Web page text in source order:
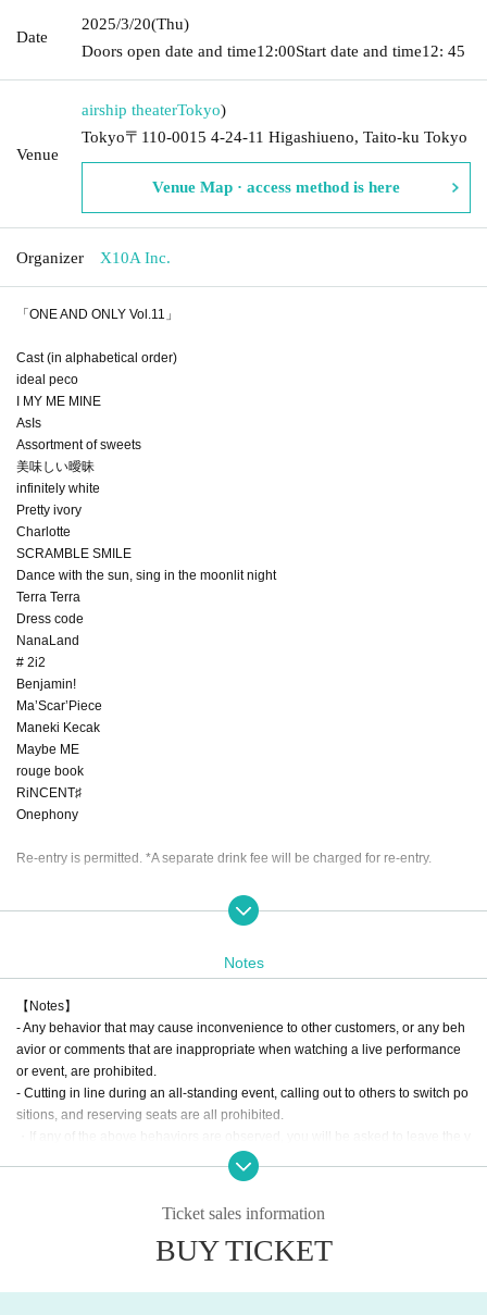
Date
2025/3/20(Thu)
Doors open date and time12:00Start date and time12: 45
Venue
airship theaterTokyo)
Tokyo〒110-0015 4-24-11 Higashiueno, Taito-ku Tokyo
Venue Map · access method is here
Organizer X10A Inc.
「ONE AND ONLY Vol.11」
Cast (in alphabetical order)
ideal peco
I MY ME MINE
AsIs
Assortment of sweets
美味しい曖昧
infinitely white
Pretty ivory
Charlotte
SCRAMBLE SMILE
Dance with the sun, sing in the moonlit night
Terra Terra
Dress code
NanaLand
# 2i2
Benjamin!
Ma’Scar’Piece
Maneki Kecak
Maybe ME
rouge book
RiNCENT♯
Onephony
Re-entry is permitted. *A separate drink fee will be charged for re-entry.
Notes
【Notes】
- Any behavior that may cause inconvenience to other customers, or any beh
avior or comments that are inappropriate when watching a live performance
or event, are prohibited.
- Cutting in line during an all-standing event, calling out to others to switch po
sitions, and reserving seats are all prohibited.
enue at the discretion of the staff. In such cases, there will be no refunds for ti
a disruption to the performance, such as making noise by whistling, whistling,
calling out of time, or calling louder than necessary, is prohibited.
Ticket sales information
BUY TICKET